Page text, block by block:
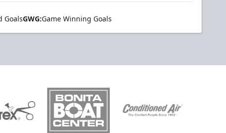
GoalsGWG:Game Winning Goals